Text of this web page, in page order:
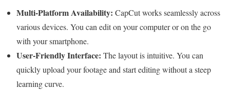
Multi-Platform Availability: CapCut works seamlessly across
various devices. You can edit on your computer or on the go
with your smartphone.
User-Friendly Interface: The layout is intuitive. You can
quickly upload your footage and start editing without a steep
learning curve.